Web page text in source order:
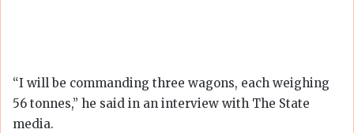
“I will be commanding three wagons, each weighing
56 tonnes,” he said in an interview with The State
media.